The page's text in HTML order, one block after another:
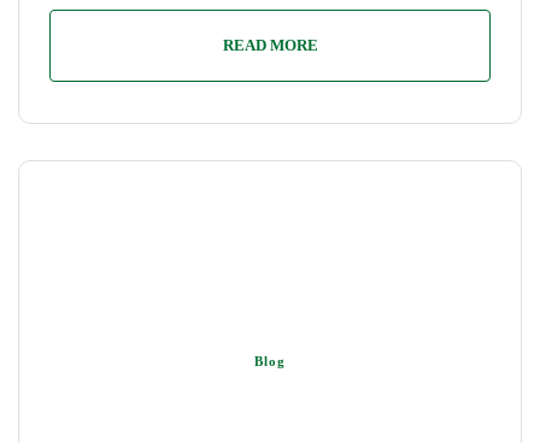
READ MORE
Blog